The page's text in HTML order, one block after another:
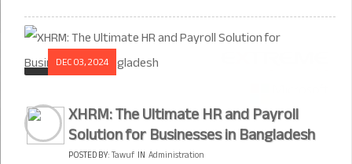
DEC 03, 2024
XHRM: The Ultimate HR and Payroll
Solution for Businesses in Bangladesh
POSTED BY:Tawuf IN Administration